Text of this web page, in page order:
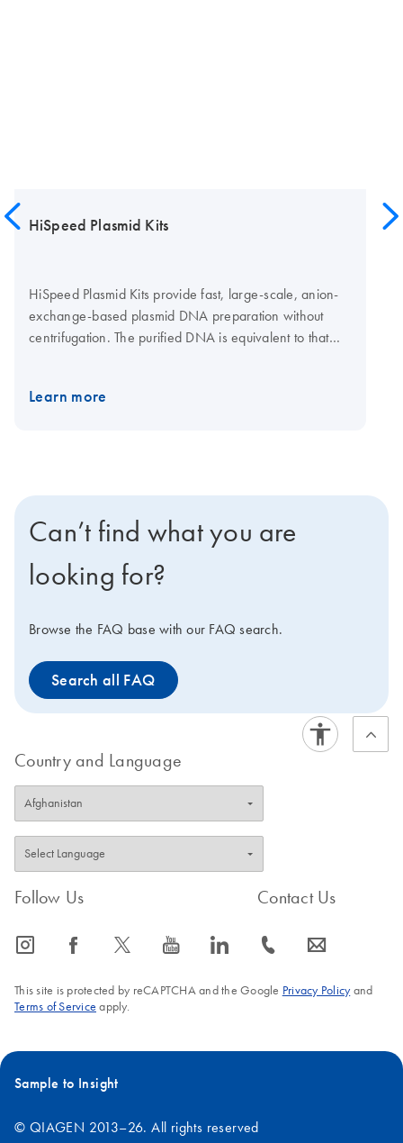
HiSpeed Plasmid Kits
HiSpeed Plasmid Kits provide fast, large-scale, anion-
exchange-based plasmid DNA preparation without
centrifugation. The purified DNA is equivalent to that
Learn more
Can’t find what you are
looking for?
Browse the FAQ base with our FAQ search.
Search all FAQ
Country and Language
Follow Us
icon_0065_instagram-s icon_0064_facebook-s icon_0340_cc_gen_x-s icon_0077_youtube-s icon_0066_linkedin-s
Contact Us
icon_0072_phone-s icon_0063_envelope-s
This site is protected by reCAPTCHA and the Google Privacy Policyand
Terms of Service apply.
Sample to Insight
© QIAGEN 2013–26. All rights reserved